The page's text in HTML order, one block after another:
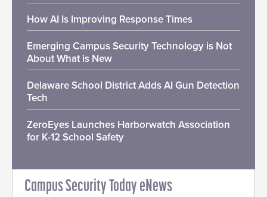
How AI Is Improving Response Times
Emerging Campus Security Technology is Not
About What is New
Delaware School District Adds AI Gun Detection
Tech
ZeroEyes Launches Harborwatch Association
for K-12 School Safety
Campus Security Today eNews